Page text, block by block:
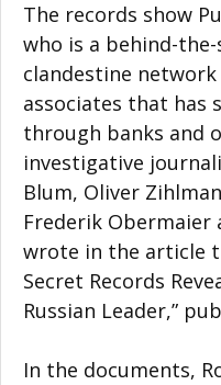
The records show
who is a behind-
clandestine
associates that has
through banks and
investigative
Blum, Oliver
Frederik Obermaier
wrote in the article
Secret Records
Russian Leader,”
In the documents,